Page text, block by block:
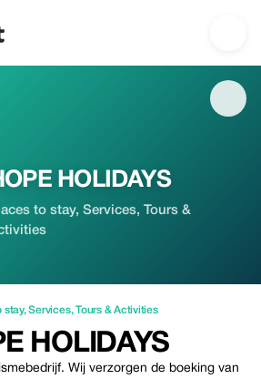
to stay | Up to 20% off | Tourist
HOLIDAYS
to stay, Services, Tours &
stay,Services,Tours & Activities
HOLIDAYS
Wij verzorgen de boeking van